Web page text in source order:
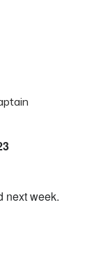
next week.